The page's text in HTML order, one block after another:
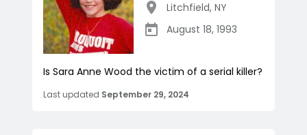
Litchfield, NY
August 18, 1993
Is Sara Anne Wood the victim of a serial killer?
Last updated September 29, 2024